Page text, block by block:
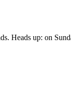
Heads up: on